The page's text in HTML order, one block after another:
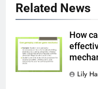
Related News
How
Lily